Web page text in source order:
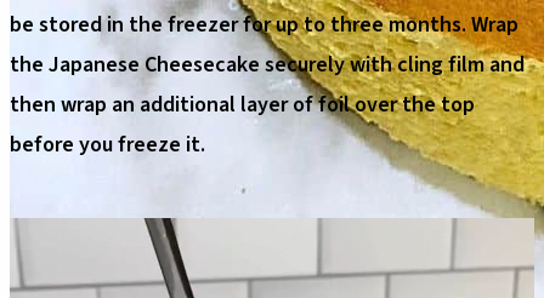
be stored in the freezer for up to three months. Wrap
the Japanese Cheesecake securely with cling film and
then wrap an additional layer of foil over the top
before you freeze it.